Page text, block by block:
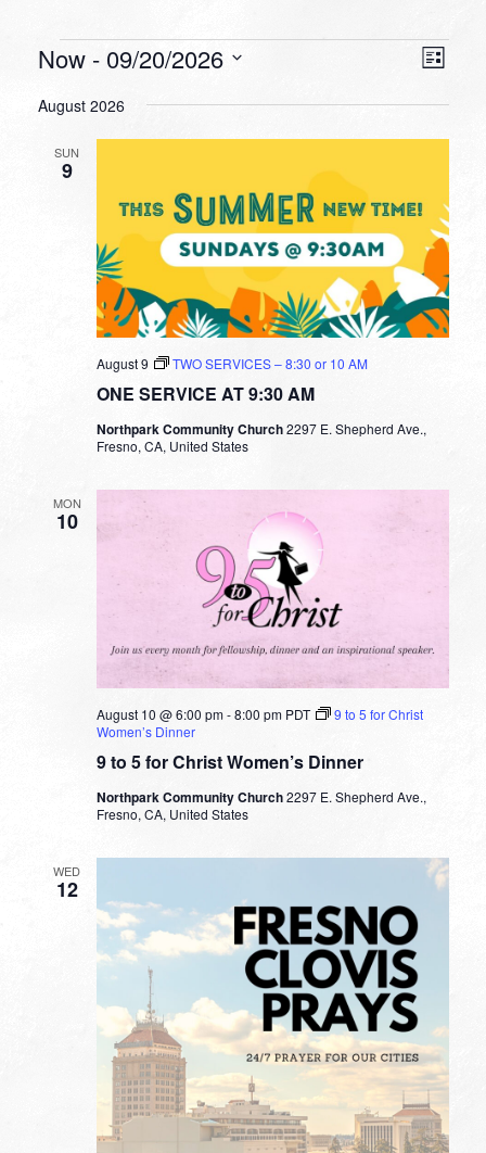
Events List
Now - 09/20/2026
date.
August 2026
SUN
9
ONE SERVICE AT 9:30 AM
August 9 TWO SERVICES – 8:30 or 10 AM
Northpark Community Church2297 E. Shepherd Ave.,
Fresno, CA, United States
MON
10
9 to 5 for Christ Women’s Dinner
August 10 @ 6:00 pm-8:00 pm PDT
9 to 5 for Christ
Women’s Dinner
Northpark Community Church2297 E. Shepherd Ave.,
Fresno, CA, United States
WED
12